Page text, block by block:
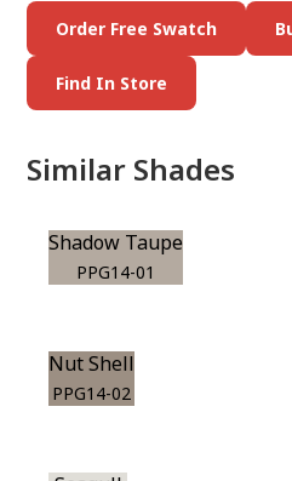
Order Free Swatch
Find In Store
Similar Shades
Shadow Taupe
PPG14-01
Nut Shell
PPG14-02